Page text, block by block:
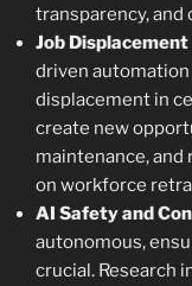
transparency,
Job
driven
displacement in
create new
maintenance, and
on workforce
AI Safety and
autonomous,
crucial. Research